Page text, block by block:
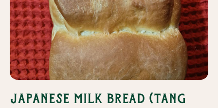
Japanese Milk Bread (Tang